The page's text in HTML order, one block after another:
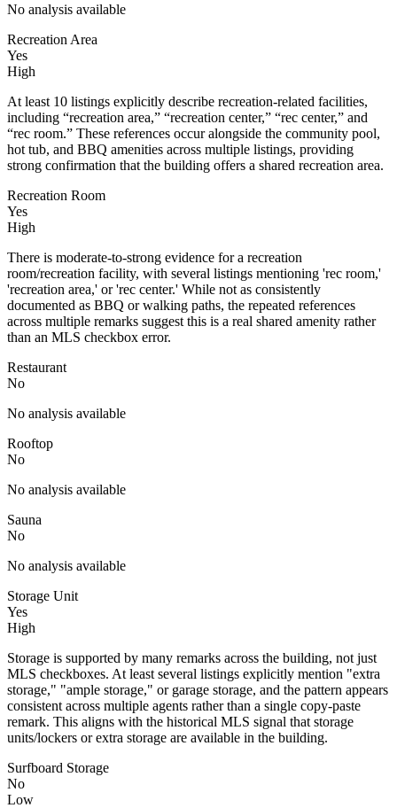
No analysis available
Recreation Area
Yes
High
At least 10 listings explicitly describe recreation-related facilities,
including “recreation area,” “recreation center,” “rec center,” and
“rec room.” These references occur alongside the community pool,
hot tub, and BBQ amenities across multiple listings, providing
strong confirmation that the building offers a shared recreation area.
Recreation Room
Yes
High
There is moderate-to-strong evidence for a recreation
room/recreation facility, with several listings mentioning 'rec room,'
'recreation area,' or 'rec center.' While not as consistently
documented as BBQ or walking paths, the repeated references
across multiple remarks suggest this is a real shared amenity rather
than an MLS checkbox error.
Restaurant
No
No analysis available
Rooftop
No
No analysis available
Sauna
No
No analysis available
Storage Unit
Yes
High
Storage is supported by many remarks across the building, not just
MLS checkboxes. At least several listings explicitly mention "extra
storage," "ample storage," or garage storage, and the pattern appears
consistent across multiple agents rather than a single copy-paste
remark. This aligns with the historical MLS signal that storage
units/lockers or extra storage are available in the building.
Surfboard Storage
No
Low